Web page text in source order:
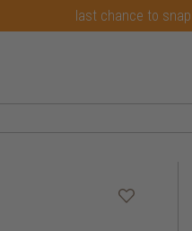
last chance to